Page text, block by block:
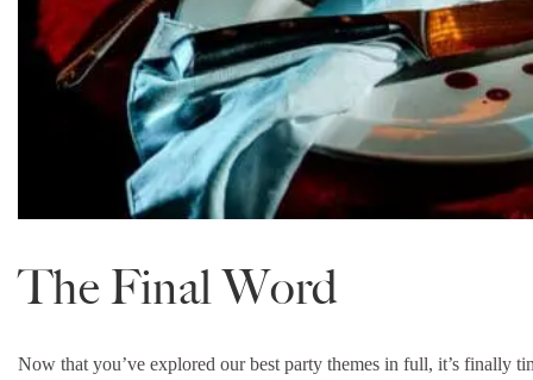
The Final Word
Now that you’ve explored our best party themes in full, it’s